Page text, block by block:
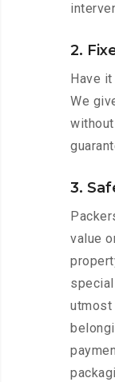
2.
Have
We
3.
value
utmost